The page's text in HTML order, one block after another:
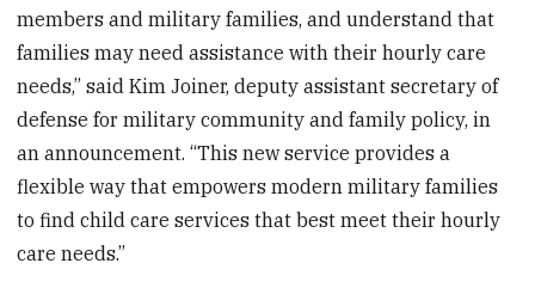
members and military families, and understand that
families may need assistance with their hourly care
needs,” said Kim Joiner, deputy assistant secretary of
defense for military community and family policy, in
an announcement. “This new service provides a
flexible way that empowers modern military families
to find child care services that best meet their hourly
care needs.”